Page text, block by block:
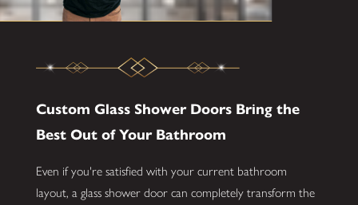
Custom Glass Shower Doors Bring the
Best Out of Your Bathroom
Even if you're satisfied with your current bathroom
layout, a glass shower door can completely transform the